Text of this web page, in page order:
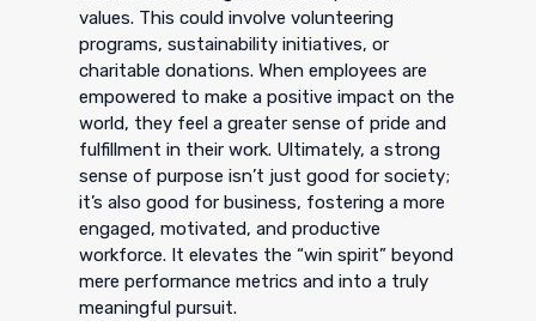
values. This could involve volunteering
programs, sustainability initiatives, or
charitable donations. When employees are
empowered to make a positive impact on the
world, they feel a greater sense of pride and
fulfillment in their work. Ultimately, a strong
sense of purpose isn’t just good for society;
it’s also good for business, fostering a more
engaged, motivated, and productive
workforce. It elevates the “win spirit” beyond
mere performance metrics and into a truly
meaningful pursuit.